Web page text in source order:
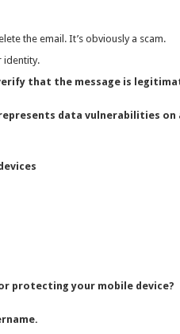
the email. It’s obviously a scam.
identity.
that the message is
data vulnerabilities on
protecting your mobile device?